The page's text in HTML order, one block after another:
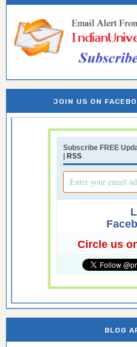
JOIN US ON
Subscribe FREE
RSS
Circle us
BLOG